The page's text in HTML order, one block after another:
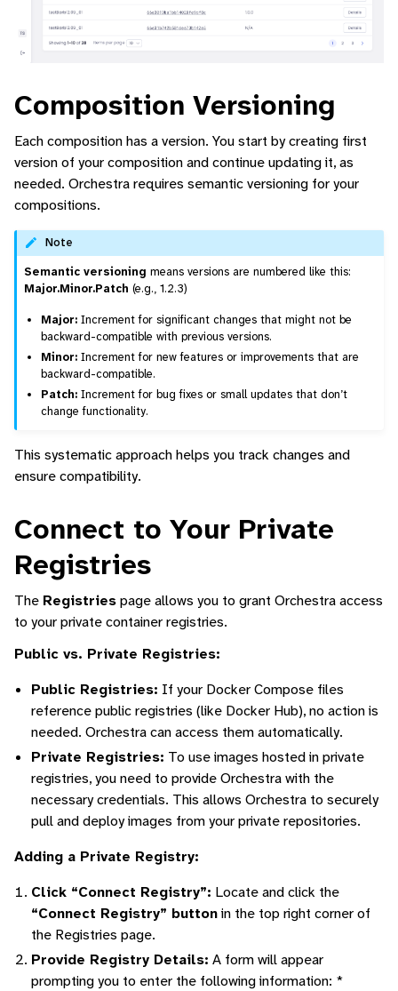
Composition Versioning
Each composition has a version. You start by creating first
version of your composition and continue updating it, as
needed. Orchestra requires semantic versioning for your
compositions.
Note
Semantic versioning means versions are numbered like this:
Major.Minor.Patch (e.g., 1.2.3)
Major: Increment for significant changes that might not be
backward-compatible with previous versions.
Minor: Increment for new features or improvements that are
backward-compatible.
Patch: Increment for bug fixes or small updates that don’t
change functionality.
This systematic approach helps you track changes and
ensure compatibility.
Connect to Your Private
Registries
The Registriespage allows you to grant Orchestra access
to your private container registries.
Public vs. Private Registries:
Public Registries: If your Docker Compose files
reference public registries (like Docker Hub), no action is
needed. Orchestra can access them automatically.
Private Registries: To use images hosted in private
registries, you need to provide Orchestra with the
necessary credentials. This allows Orchestra to securely
pull and deploy images from your private repositories.
Adding a Private Registry:
Click “Connect Registry”: Locate and click the
“Connect Registry” buttonin the top right corner of
the Registries page.
Provide Registry Details: A form will appear
prompting you to enter the following information: *